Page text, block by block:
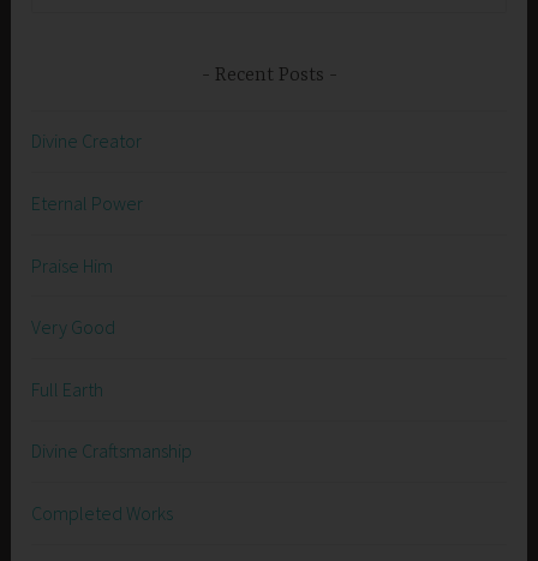
Recent Posts
Divine Creator
Eternal Power
Praise Him
Very Good
Full Earth
Divine Craftsmanship
Completed Works